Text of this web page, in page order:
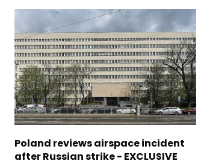
Poland reviews airspace incident
after Russian strike - EXCLUSIVE